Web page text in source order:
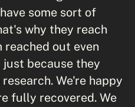
some sort of
why they reach
out even
because they
We're happy
fully recovered. We